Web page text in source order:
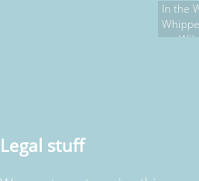
In the
Legal stuff